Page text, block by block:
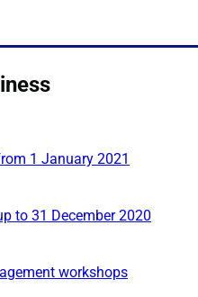
1 January 2021
to 31 December 2020
workshops